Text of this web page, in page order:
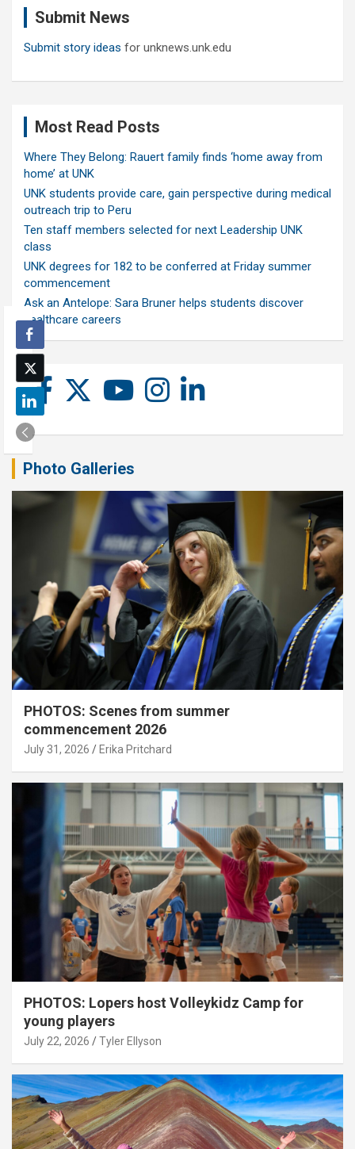
Submit News
Submit story ideas for unknews.unk.edu
Most Read Posts
Where They Belong: Rauert family finds ‘home away from
home’ at UNK
UNK students provide care, gain perspective during medical
outreach trip to Peru
Ten staff members selected for next Leadership UNK
class
UNK degrees for 182 to be conferred at Friday summer
commencement
Ask an Antelope: Sara Bruner helps students discover
healthcare careers
Photo Galleries
PHOTOS: Scenes from summer
commencement 2026
July 31, 2026 Erika Pritchard
PHOTOS: Lopers host Volleykidz Camp for
young players
July 22, 2026 Tyler Ellyson